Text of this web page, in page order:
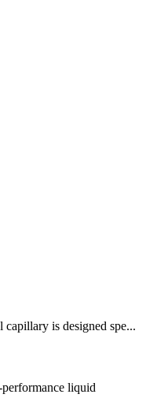
is designed spe...
liquid